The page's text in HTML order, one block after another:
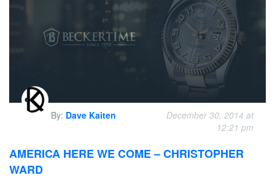
By: Dave Kaiten
December 30, 2014 at
12:21 pm
AMERICA HERE WE COME – CHRISTOPHER
WARD